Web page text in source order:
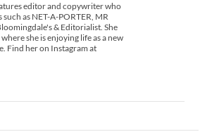
editor and copywriter who
as NET-A-PORTER, MR
& Editorialist. She
she is enjoying life as a new
Find her on Instagram at